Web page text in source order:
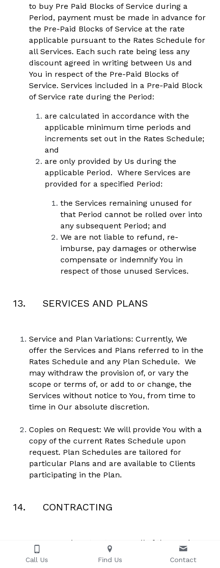
to buy Pre Paid Blocks of Service during a
Period, payment must be made in advance for
the Pre-Paid Blocks of Service at the rate
applicable pursuant to the Rates Schedule for
all Services. Each such rate being less any
discount agreed in writing between Us and
You in respect of the Pre-Paid Blocks of
Service. Services included in a Pre-Paid Block
of Service rate during the Period:
are calculated in accordance with the
applicable minimum time periods and
increments set out in the Rates Schedule;
and
are only provided by Us during the
applicable Period.  Where Services are
provided for a specified Period:
the Services remaining unused for
that Period cannot be rolled over into
any subsequent Period; and
We are not liable to refund, re-
imburse, pay damages or otherwise
compensate or indemnify You in
respect of those unused Services.
13.     SERVICES AND PLANS
Service and Plan Variations: Currently, We
offer the Services and Plans referred to in the
Rates Schedule and any Plan Schedule.  We
may withdraw the provision of, or vary the
scope or terms of, or add to or change, the
Services without notice to You, from time to
time in Our absolute discretion.
Copies on Request: We will provide You with a
copy of the current Rates Schedule upon
request. Plan Schedules are tailored for
particular Plans and are available to Clients
participating in the Plan.
14.     CONTRACTING
We may subcontract any or all of the Services
to be performed, but shall retain prime
responsibility for the Services under these
Call Us Find Us Contact